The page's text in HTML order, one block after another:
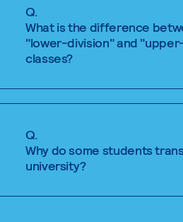
Q.
What is the difference
"lower-division" and
classes?
Q.
Why do some students
university?